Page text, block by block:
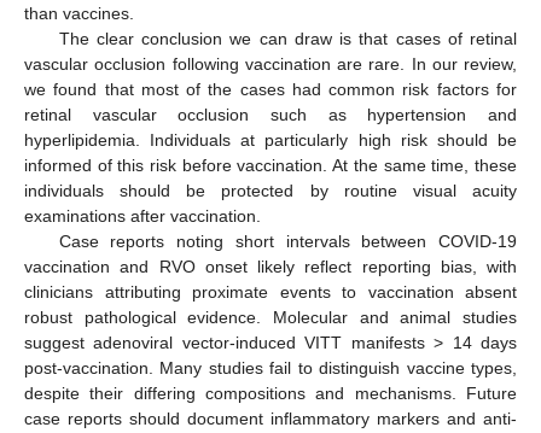
than vaccines.
The clear conclusion we can draw is that cases of retinal
vascular occlusion following vaccination are rare. In our review,
we found that most of the cases had common risk factors for
retinal vascular occlusion such as hypertension and
hyperlipidemia. Individuals at particularly high risk should be
informed of this risk before vaccination. At the same time, these
individuals should be protected by routine visual acuity
examinations after vaccination.
Case reports noting short intervals between COVID-19
vaccination and RVO onset likely reflect reporting bias, with
clinicians attributing proximate events to vaccination absent
robust pathological evidence. Molecular and animal studies
suggest adenoviral vector-induced VITT manifests > 14 days
post-vaccination. Many studies fail to distinguish vaccine types,
despite their differing compositions and mechanisms. Future
case reports should document inflammatory markers and anti-